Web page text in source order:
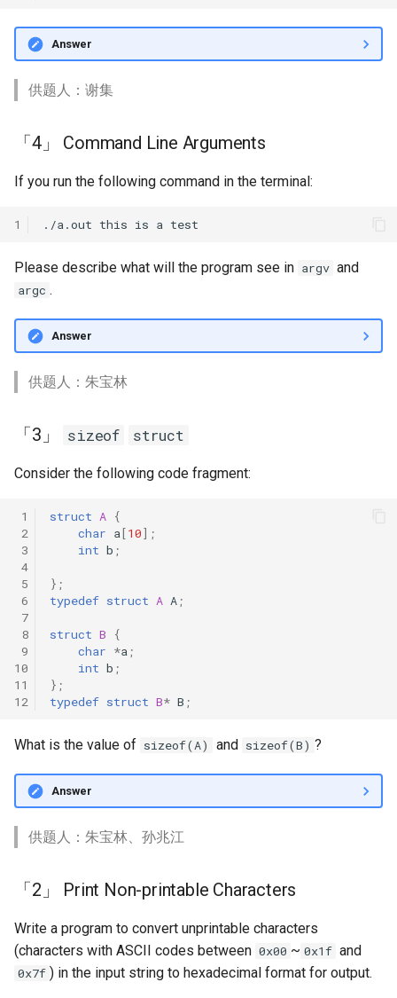
Answer
供题人：谢集
「4」 Command Line Arguments
If you run the following command in the terminal:
1
Please describe what will the program see in argv and
argc .
Answer
供题人：朱宝林
「3」 sizeof struct
Consider the following code fragment:
1
2
3
4
5
6
7
8
9
10
11
12
struct A {
char a[10];
int b ;
};
typedef struct A A ;
struct B
{
char *a ;
int b ;
};
typedef struct B* B ;
What is the value of sizeof(A) and sizeof(B) ?
Answer
供题人：朱宝林、孙兆江
「2」 Print Non-printable Characters
Write a program to convert unprintable characters
(characters with ASCII codes between 0x00 ~ 0x1f and
0x7f ) in the input string to hexadecimal format for output.